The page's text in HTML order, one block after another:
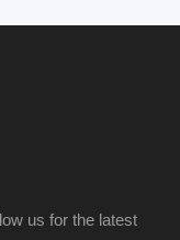
us for the latest